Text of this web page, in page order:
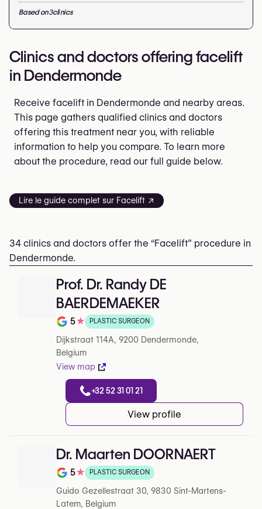
Based on3clinics
Clinics and doctors offering facelift
in Dendermonde
Receive facelift in Dendermonde and nearby areas.
This page gathers qualified clinics and doctors
offering this treatment near you, with reliable
information to help you compare. To learn more
about the procedure, read our full guide below.
Lire le guide complet sur Facelift ↗
34 clinics and doctors offer the “Facelift” procedure in
Dendermonde.
Prof. Dr. Randy DE
BAERDEMAEKER
Rating out of 5 on Google
5★ PLASTIC SURGEON
Dijkstraat 114A, 9200 Dendermonde,
Belgium
View map
+32 52 31 01 21
View profile
Dr. Maarten DOORNAERT
Note de 5 sur 5 sur Google
5★ PLASTIC SURGEON
Guido Gezellestraat 30, 9830 Sint-Martens-
Latem, Belgium